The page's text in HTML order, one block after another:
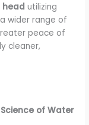
head utilizing
wider range of
peace of
cleaner,
of Water